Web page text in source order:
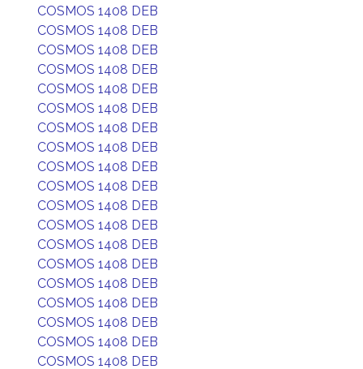
COSMOS 1408 DEB
COSMOS 1408 DEB
COSMOS 1408 DEB
COSMOS 1408 DEB
COSMOS 1408 DEB
COSMOS 1408 DEB
COSMOS 1408 DEB
COSMOS 1408 DEB
COSMOS 1408 DEB
COSMOS 1408 DEB
COSMOS 1408 DEB
COSMOS 1408 DEB
COSMOS 1408 DEB
COSMOS 1408 DEB
COSMOS 1408 DEB
COSMOS 1408 DEB
COSMOS 1408 DEB
COSMOS 1408 DEB
COSMOS 1408 DEB